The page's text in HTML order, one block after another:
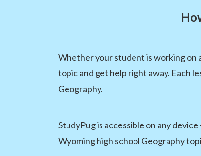
Whether your student is working on
topic and get help right away. Each
Geography.
StudyPug is accessible on any
Wyoming high school Geography